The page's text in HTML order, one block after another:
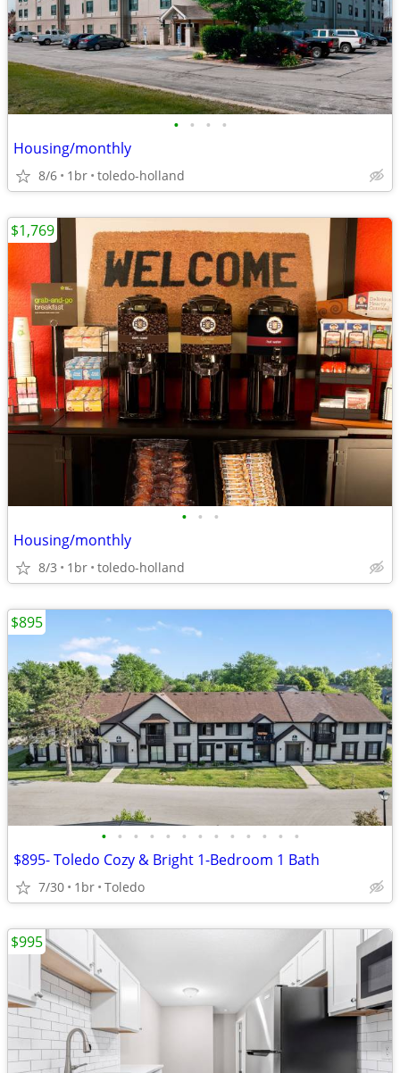
• • • •
Housing/monthly
8/6 1br toledo-holland
• • •
Housing/monthly
8/3 1br toledo-holland
$1,769
• • • • • • • • • • • • •
$895- Toledo Cozy & Bright 1-Bedroom 1 Bath
7/30 1br Toledo
$895
$995